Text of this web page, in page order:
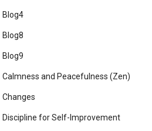
Blog4
Blog8
Blog9
Calmness and Peacefulness (Zen)
Changes
Discipline for Self-Improvement